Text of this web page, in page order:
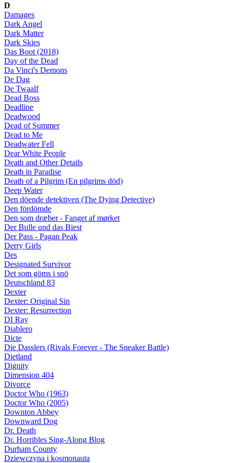
D
Damages
Dark Angel
Dark Matter
Dark Skies
Das Boot (2018)
Day of the Dead
Da Vinci's Demons
De Dag
De Twaalf
Dead Boss
Deadline
Deadwood
Dead of Summer
Dead to Me
Deadwater Fell
Dear White People
Death and Other Details
Death in Paradise
Death of a Pilgrim (En pilgrims död)
Deep Water
Den döende detektiven (The Dying Detective)
Den fördömde
Den som dræber - Fanget af mørket
Der Bulle und das Biest
Der Pass - Pagan Peak
Derry Girls
Des
Designated Survivor
Det som göms i snö
Deutschland 83
Dexter
Dexter: Original Sin
Dexter: Resurrection
DI Ray
Diablero
Dicte
Die Dasslers (Rivals Forever - The Sneaker Battle)
Dietland
Dignity
Dimension 404
Divorce
Doctor Who (1963)
Doctor Who (2005)
Downton Abbey
Downward Dog
Dr. Death
Dr. Horribles Sing-Along Blog
Durham County
Dziewczyna i kosmonauta